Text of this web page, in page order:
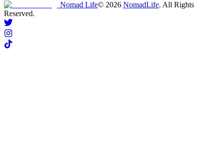
Nomad Life© 2026 NomadLife. All Rights
Reserved.